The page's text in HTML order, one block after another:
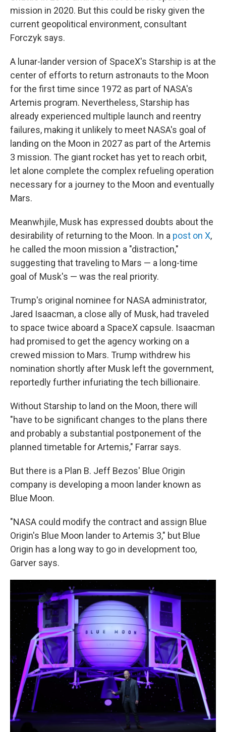
mission in 2020. But this could be risky given the
current geopolitical environment, consultant
Forczyk says.
A lunar-lander version of SpaceX's Starship is at the
center of efforts to return astronauts to the Moon
for the first time since 1972 as part of NASA's
Artemis program. Nevertheless, Starship has
already experienced multiple launch and reentry
failures, making it unlikely to meet NASA's goal of
landing on the Moon in 2027 as part of the Artemis
3 mission. The giant rocket has yet to reach orbit,
let alone complete the complex refueling operation
necessary for a journey to the Moon and eventually
Mars.
Meanwhjile, Musk has expressed doubts about the
desirability of returning to the Moon. In a post on X,
he called the moon mission a "distraction,"
suggesting that traveling to Mars — a long-time
goal of Musk's — was the real priority.
Trump's original nominee for NASA administrator,
Jared Isaacman, a close ally of Musk, had traveled
to space twice aboard a SpaceX capsule. Isaacman
had promised to get the agency working on a
crewed mission to Mars. Trump withdrew his
nomination shortly after Musk left the government,
reportedly further infuriating the tech billionaire.
Without Starship to land on the Moon, there will
"have to be significant changes to the plans there
and probably a substantial postponement of the
planned timetable for Artemis," Farrar says.
But there is a Plan B. Jeff Bezos' Blue Origin
company is developing a moon lander known as
Blue Moon.
"NASA could modify the contract and assign Blue
Origin's Blue Moon lander to Artemis 3," but Blue
Origin has a long way to go in development too,
Garver says.